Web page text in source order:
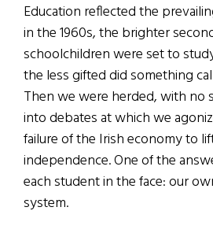
Education reflected the
in the 1960s, the brighter
schoolchildren were set to
the less gifted did something
Then we were herded, with no
into debates at which we
failure of the Irish economy to
independence. One of the
each student in the face: our
system.